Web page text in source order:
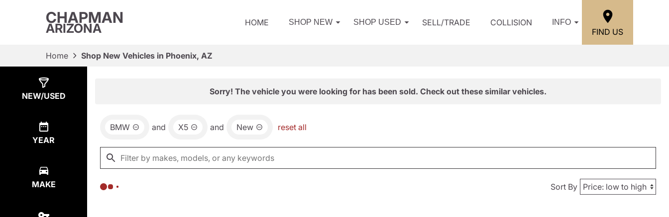
CHAPMAN
ARIZONA HOME SHOP NEW SHOP USED SELL/TRADE COLLISION INFO
FIND US
Home Shop New Vehicles in Phoenix, AZ
NEW/USED
YEAR
MAKE
Sorry! The vehicle you were looking for has been sold. Check out these similar vehicles.
BMW and X5 and New reset all
Sort By